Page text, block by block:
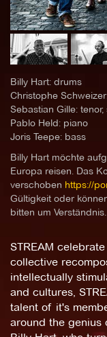
Billy Hart: drums
Christophe
Sebastian Gille:
Pablo Held: piano
Joris Teepe: bass
Billy Hart möchte
Europa reisen. Das
verschoben https://
Gültigkeit oder
bitten um
STREAM
collective
intellectually
and cultures,
talent of it's
around the genius